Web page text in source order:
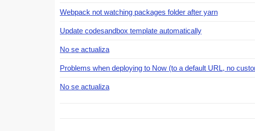
Webpack not watching packages folder after yarn
Update codesandbox template automatically
No se actualiza
Problems when deploying to Now (to a default URL, no
No se actualiza